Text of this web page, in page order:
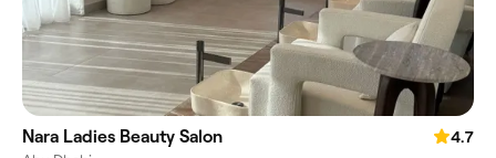
Nara Ladies Beauty Salon
4.7